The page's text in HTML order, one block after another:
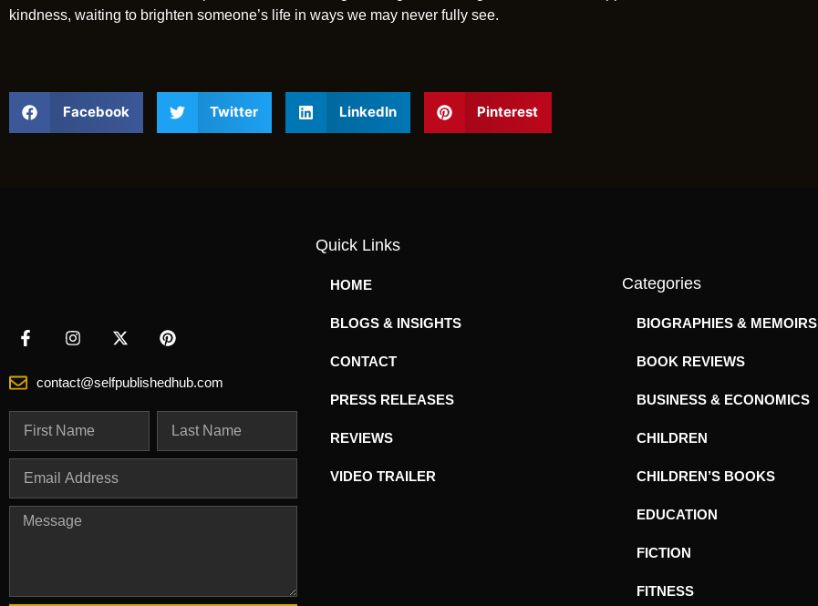
kindness, waiting to brighten someone’s life in ways we may never fully see.
Facebook Twitter LinkedIn Pinterest
contact@selfpublishedhub.com
Quick Links
HOME
BLOGS & INSIGHTS
CONTACT
PRESS RELEASES
REVIEWS
VIDEO TRAILER
Categories
BIOGRAPHIES & MEMOIRS
BOOK REVIEWS
BUSINESS & ECONOMICS
CHILDREN
CHILDREN’S BOOKS
EDUCATION
FICTION
FITNESS